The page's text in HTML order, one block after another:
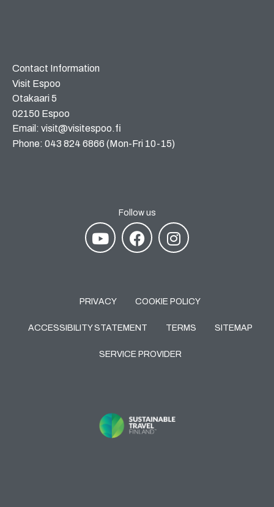
Contact Information
Visit Espoo
Otakaari 5
02150 Espoo
Email: visit@visitespoo.fi
Phone: 043 824 6866 (Mon-Fri 10-15)
Follow us
PRIVACY COOKIE POLICY
ACCESSIBILITY STATEMENT TERMS SITEMAP
SERVICE PROVIDER